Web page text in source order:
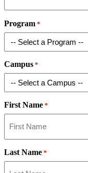
Program *
Campus *
First Name *
Last Name *